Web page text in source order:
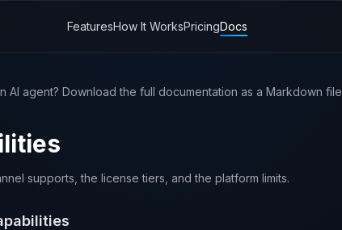
FeaturesHow It WorksPricingDocs
AI agent? Download the full documentation as a Markdown
supports, the license tiers, and the platform limits.